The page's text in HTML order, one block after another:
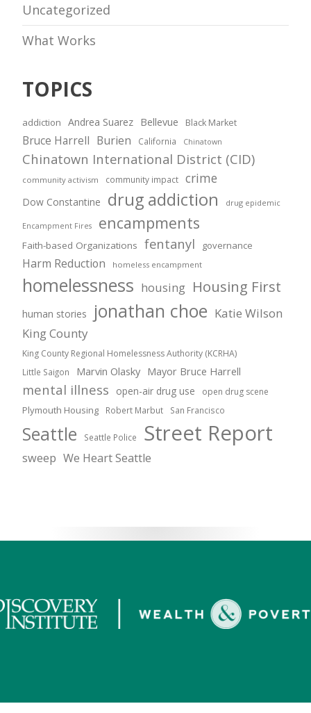
Uncategorized
What Works
TOPICS
addiction Andrea Suarez Bellevue Black Market
Bruce Harrell Burien California Chinatown
Chinatown International District (CID)
community activism community impact crime
Dow Constantine drug addiction drug epidemic
Encampment Fires encampments
Faith-based Organizations fentanyl governance
Harm Reduction homeless encampment
homelessness housing Housing First
human stories jonathan choe Katie Wilson
King County
King County Regional Homelessness Authority (KCRHA)
Little Saigon Marvin Olasky Mayor Bruce Harrell
mental illness open-air drug use open drug scene
Plymouth Housing Robert Marbut San Francisco
Seattle Seattle Police Street Report
sweep We Heart Seattle